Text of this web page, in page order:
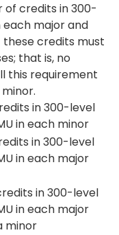
of credits in 300-
each major and
credits must
that is, no
this requirement
in 300-level
in each minor
in 300-level
in each major
in 300-level
in each major
minor